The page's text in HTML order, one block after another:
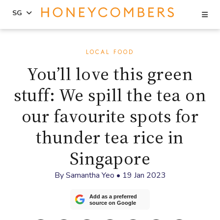
SG
LOCAL FOOD
You’ll love this green
stuff: We spill the tea on
our favourite spots for
thunder tea rice in
Singapore
BySamantha Yeo • 19 Jan 2023
Add as a preferred
source on Google